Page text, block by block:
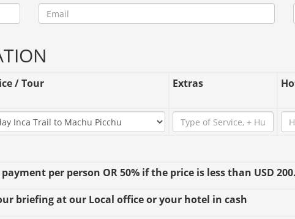
/ Tour Extras
per person OR 50% if the price is less than USD
briefing at our Local office or your hotel in cash